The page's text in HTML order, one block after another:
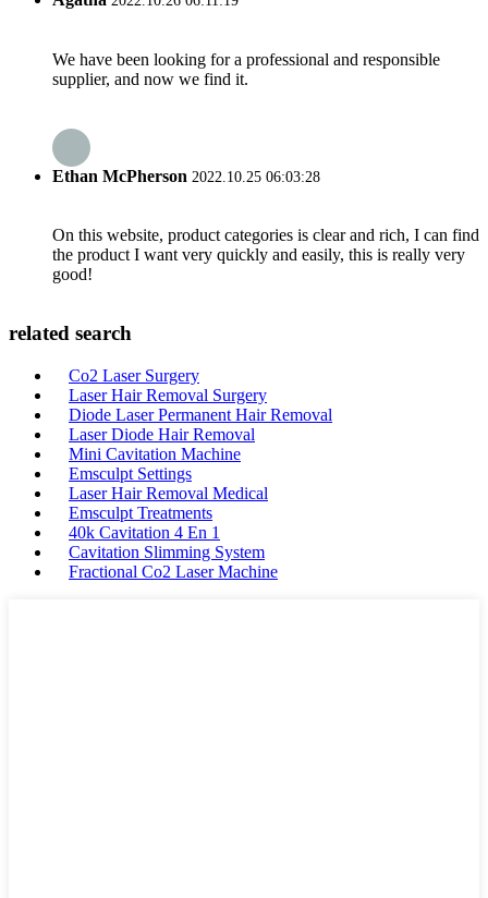
We have been looking for a professional and responsible
supplier, and now we find it.
Ethan McPherson 2022.10.25 06:03:28
On this website, product categories is clear and rich, I can find
the product I want very quickly and easily, this is really very
good!
related search
Co2 Laser Surgery
Laser Hair Removal Surgery
Diode Laser Permanent Hair Removal
Laser Diode Hair Removal
Mini Cavitation Machine
Emsculpt Settings
Laser Hair Removal Medical
Emsculpt Treatments
40k Cavitation 4 En 1
Cavitation Slimming System
Fractional Co2 Laser Machine